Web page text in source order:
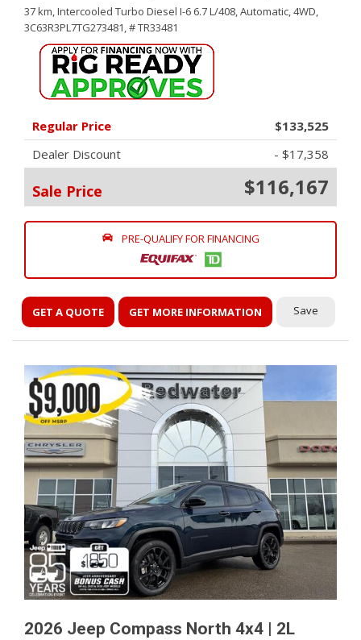
37 km,Intercooled Turbo Diesel I-6 6.7 L/408,Automatic,4WD,
3C63R3PL7TG273481,# TR33481
Regular Price
$133,525
Dealer Discount
- $17,358
Sale Price $116,167
PRE-QUALIFY FOR FINANCING
GET A QUOTE GET MORE INFORMATION Save
2026 Jeep Compass North 4x4 | 2L